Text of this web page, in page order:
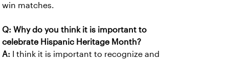
win matches.
Q: Why do you think it is important to
celebrate Hispanic Heritage Month?
A: I think it is important to recognize and